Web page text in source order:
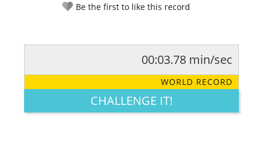
Be the first to like this record
LEGENDARY FUNNY CUTE CREATIVE
00:03.78 min/sec
WORLD RECORD
CHALLENGE IT!